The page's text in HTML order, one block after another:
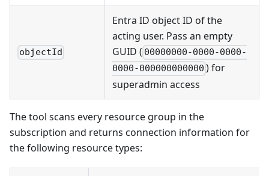
objectId
Entra ID object ID of the
acting user. Pass an empty
GUID ( 00000000-0000-0000-
0000-000000000000 ) for
superadmin access
The tool scans every resource group in the
subscription and returns connection information for
the following resource types: